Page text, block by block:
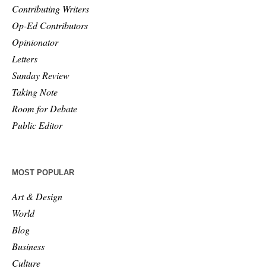
Contributing Writers
Op-Ed Contributors
Opinionator
Letters
Sunday Review
Taking Note
Room for Debate
Public Editor
MOST POPULAR
Art & Design
World
Blog
Business
Culture